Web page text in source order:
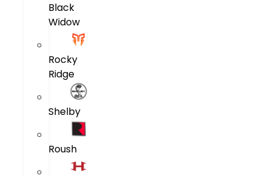
Black
Widow
Rocky
Ridge
Shelby
Roush